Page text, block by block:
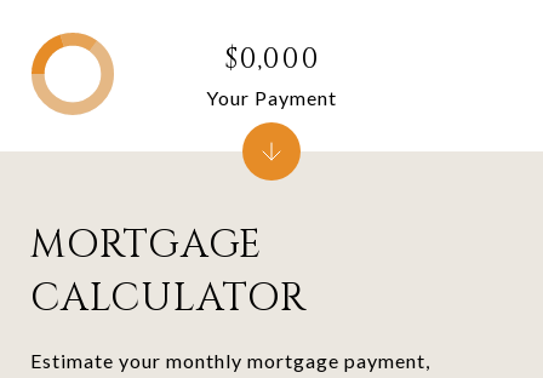
MORTGAGE
CALCULATOR
Estimate your monthly mortgage payment,
$0,000
Your Payment